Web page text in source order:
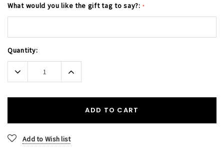
What would you like the gift tag to say?: *
Current
Stock:
Quantity:
Decrease
Quantity:
Increase
Quantity:
ADD TO CART
Add to Wish list